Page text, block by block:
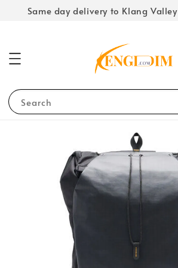
Same day delivery to Klang Valley
Search